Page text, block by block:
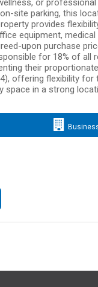
or
site parking, this
provides
equipment,
upon purchase
for 18% of all
their
offering flexibility
space in a strong